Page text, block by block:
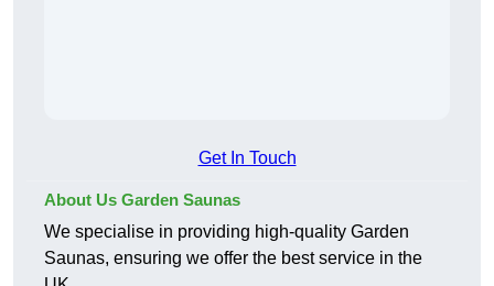
Get In Touch
About Us Garden Saunas
We specialise in providing high-quality Garden
Saunas, ensuring we offer the best service in the